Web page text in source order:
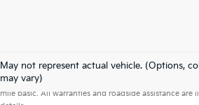
May not represent actual vehicle. (Options,
may vary)
Warranties include 10-year/100,000-mile
mile basic. All warranties and roadside assistance are